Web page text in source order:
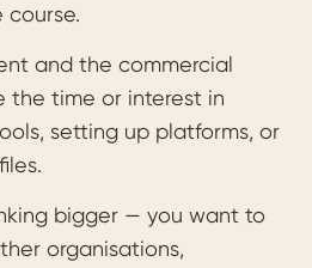
course.
and the commercial
the time or interest in
setting up platforms, or
bigger — you want to
organisations,